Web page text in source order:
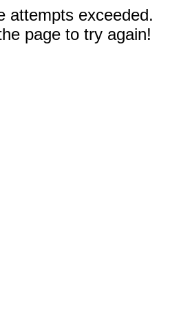
attempts exceeded.
page to try again!